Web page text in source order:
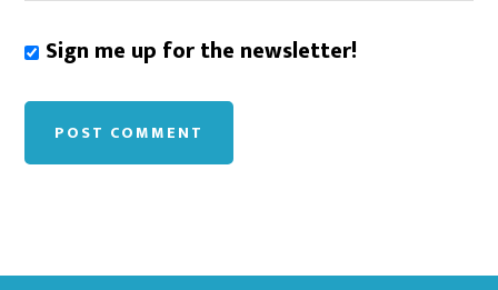
Sign me up for the newsletter!